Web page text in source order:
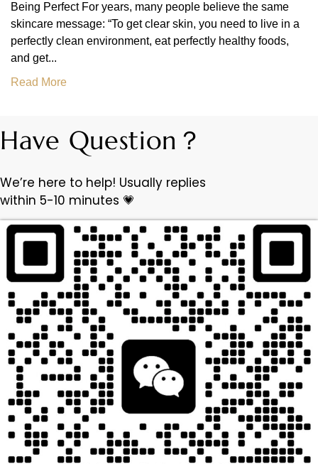
Being Perfect For years, many people believe the same
skincare message: “To get clear skin, you need to live in a
perfectly clean environment, eat perfectly healthy foods,
and get...
Read More
Have Question？
We’re here to help! Usually replies
within 5-10 minutes 💗